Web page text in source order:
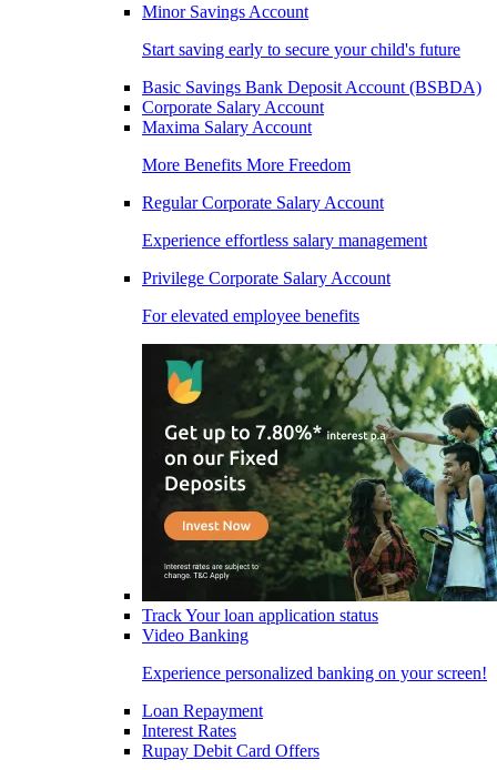
Minor Savings Account
Start saving early to secure your child's future
Basic Savings Bank Deposit Account (BSBDA)
Corporate Salary Account
Maxima Salary Account
More Benefits More Freedom
Regular Corporate Salary Account
Experience effortless salary management
Privilege Corporate Salary Account
For elevated employee benefits
Track Your loan application status
Video Banking
Experience personalized banking on your screen!
Loan Repayment
Interest Rates
Rupay Debit Card Offers